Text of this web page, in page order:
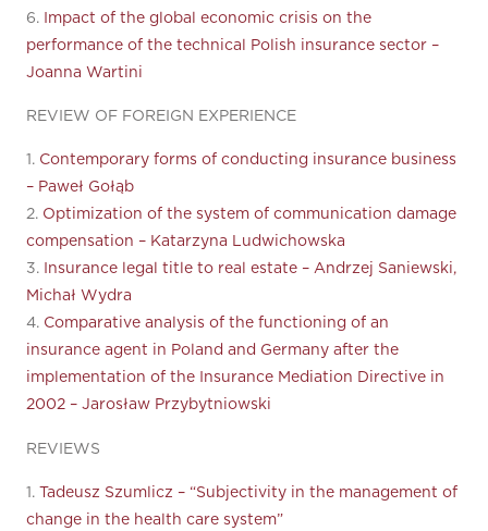
6.
Impact of the global economic crisis on the
performance of the technical Polish insurance sector –
Joanna Wartini
REVIEW OF FOREIGN EXPERIENCE
1. Contemporary forms of conducting insurance business
– Paweł Gołąb
2. Optimization of the system of communication damage
compensation – Katarzyna Ludwichowska
3.
Insurance legal title to real estate – Andrzej Saniewski,
Michał Wydra
4. Comparative analysis of the functioning of an
insurance agent in Poland and Germany after the
implementation of the Insurance Mediation Directive in
2002 – Jarosław Przybytniowski
REVIEWS
1.
Tadeusz Szumlicz – “Subjectivity in the management of
change in the health care system”